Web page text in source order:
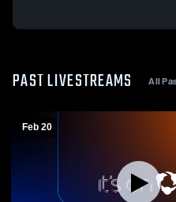
PAST LIVESTREAMS All
Feb 20